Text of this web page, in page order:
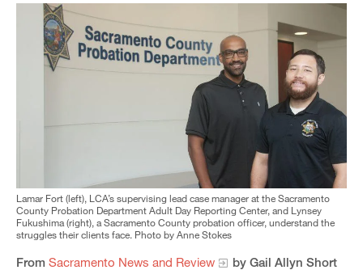
Lamar Fort (left), LCA’s supervising lead case manager at the Sacramento
County Probation Department Adult Day Reporting Center, and Lynsey
Fukushima (right), a Sacramento County probation officer, understand the
struggles their clients face. Photo by Anne Stokes
From Sacramento News and Review by Gail Allyn Short